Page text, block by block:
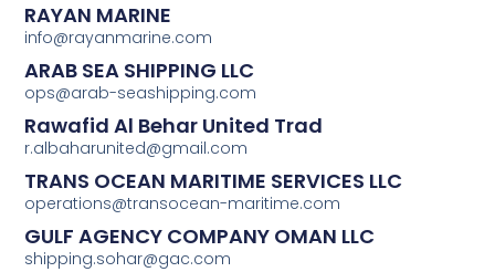
RAYAN MARINE
info@rayanmarine.com
ARAB SEA SHIPPING LLC
ops@arab-seashipping.com
Rawafid Al Behar United Trad
r.albaharunited@gmail.com
TRANS OCEAN MARITIME SERVICES LLC
operations@transocean-maritime.com
GULF AGENCY COMPANY OMAN LLC
shipping.sohar@gac.com